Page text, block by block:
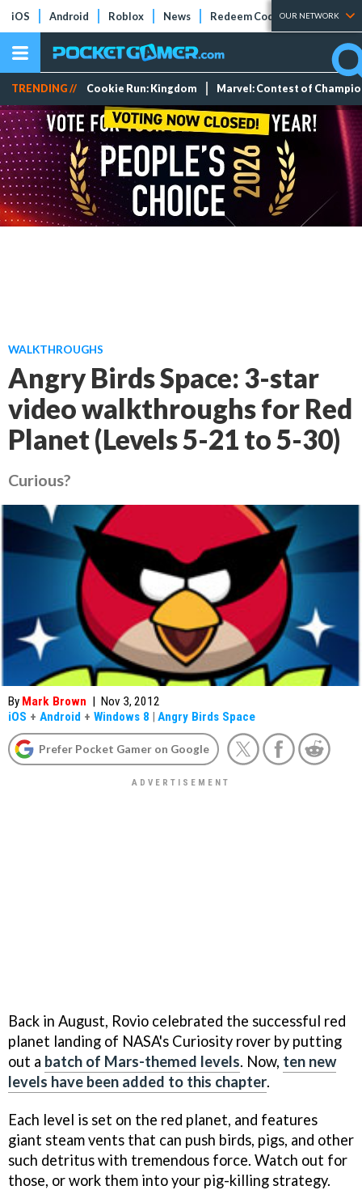
iOS Android Roblox News Redeem Codes Tier Lists
OUR NETWORK
TRENDING // Cookie Run: Kingdom Marvel: Contest of
WALKTHROUGHS
Angry Birds Space: 3-star
video walkthroughs for Red
Planet (Levels 5-21 to 5-30)
Curious?
By Mark Brown | Nov 3, 2012
iOS + Android + Windows 8 | Angry Birds Space
Prefer Pocket Gamer on Google
Back in August, Rovio celebrated the successful red
planet landing of NASA's Curiosity rover by putting
out a batch of Mars-themed levels. Now, ten new
levels have been added to this chapter.
Each level is set on the red planet, and features
giant steam vents that can push birds, pigs, and other
such detritus with tremendous force. Watch out for
those, or work them into your pig-killing strategy.